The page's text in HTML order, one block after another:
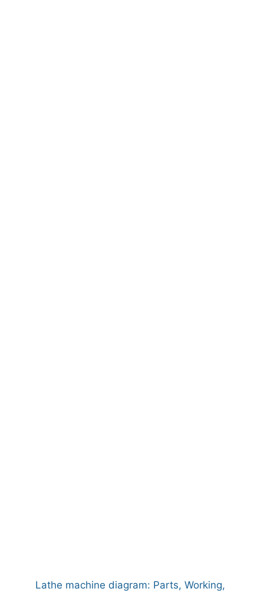
Lathe machine diagram: Parts, Working,